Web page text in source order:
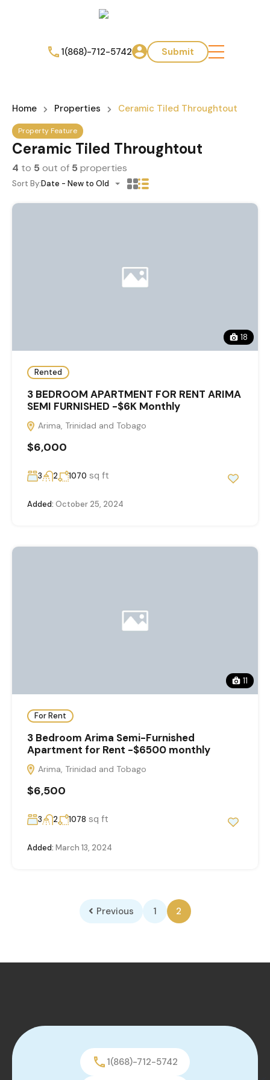
1(868)-712-5742 Submit
Home Properties Ceramic Tiled Throughtout
Property Feature
Ceramic Tiled Throughtout
4 to 5 out of 5 properties
Sort By:Date - New to Old
18
Rented
3 BEDROOM APARTMENT FOR RENT ARIMA
SEMI FURNISHED -$6K Monthly
Arima, Trinidad and Tobago
$6,000
3 2 1070 sq ft
Added: October 25, 2024
11
For Rent
3 Bedroom Arima Semi-Furnished
Apartment for Rent -$6500 monthly
Arima, Trinidad and Tobago
$6,500
3 2 1078 sq ft
Added: March 13, 2024
Previous 1 2
1(868)-712-5742